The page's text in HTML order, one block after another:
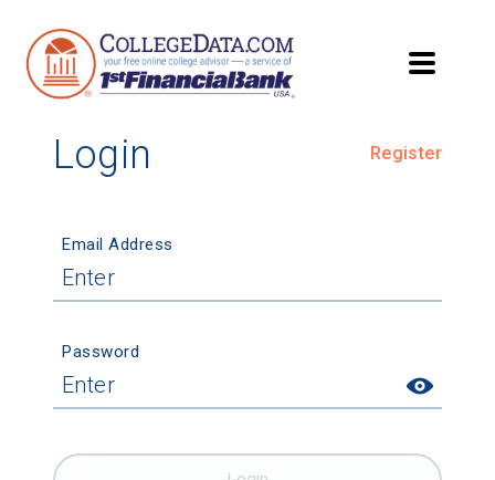
Login Register
Email Address
Password